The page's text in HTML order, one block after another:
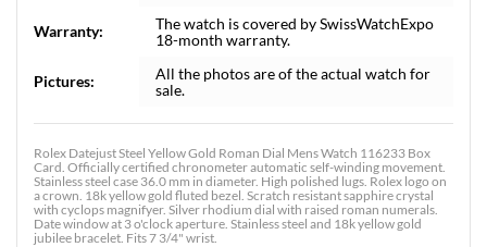
Warranty:
The watch is covered by SwissWatchExpo
18-month warranty.
Pictures:
All the photos are of the actual watch for
sale.
Rolex Datejust Steel Yellow Gold Roman Dial Mens Watch 116233 Box
Card. Officially certified chronometer automatic self-winding movement.
Stainless steel case 36.0 mm in diameter. High polished lugs. Rolex logo on
a crown. 18k yellow gold fluted bezel. Scratch resistant sapphire crystal
with cyclops magnifyer. Silver rhodium dial with raised roman numerals.
Date window at 3 o'clock aperture. Stainless steel and 18k yellow gold
jubilee bracelet. Fits 7 3/4" wrist.